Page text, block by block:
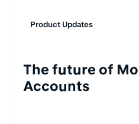
Product Updates
The future of
Accounts